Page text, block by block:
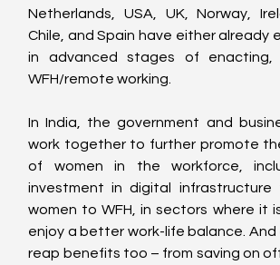
Netherlands, USA, UK, Norway,
Chile, and Spain have either already
in advanced stages of enacting,
WFH/remote working.
In India, the government and
work together to further promote
of women in the workforce,
investment in digital infrastructure
women to WFH, in sectors where it
enjoy a better work-life balance. And
reap benefits too – from saving on